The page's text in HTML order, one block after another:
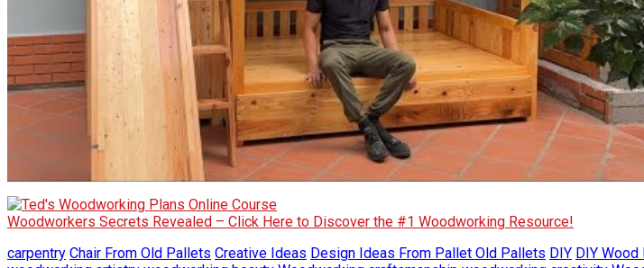
Woodworkers Secrets Revealed – Click Here to Discover the #1 Woodworking Resource!
carpentry Chair From Old Pallets Creative Ideas Design Ideas From Pallet Old Pallets DIY DIY Wood